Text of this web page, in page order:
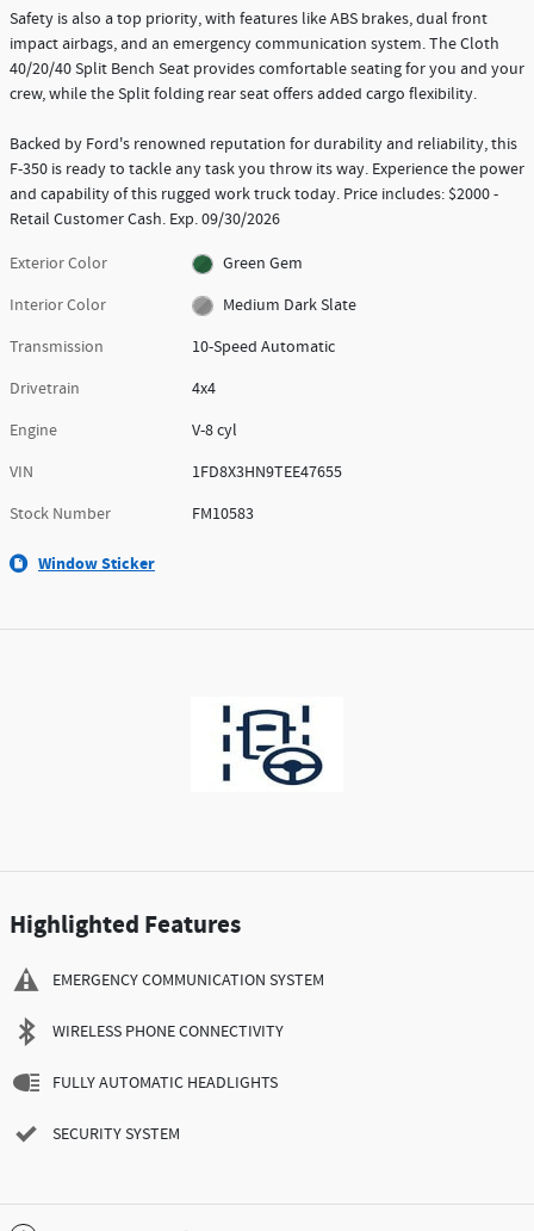
Safety is also a top priority, with features like ABS brakes, dual front
impact airbags, and an emergency communication system. The Cloth
40/20/40 Split Bench Seat provides comfortable seating for you and your
crew, while the Split folding rear seat offers added cargo flexibility.
Backed by Ford's renowned reputation for durability and reliability, this
F-350 is ready to tackle any task you throw its way. Experience the power
and capability of this rugged work truck today. Price includes: $2000 -
Retail Customer Cash. Exp. 09/30/2026
Exterior Color
Green Gem
Interior Color
Medium Dark Slate
Transmission
10-Speed Automatic
Drivetrain
4x4
Engine
V-8 cyl
VIN
1FD8X3HN9TEE47655
Stock Number
FM10583
Window Sticker
Highlighted Features
EMERGENCY COMMUNICATION SYSTEM
WIRELESS PHONE CONNECTIVITY
FULLY AUTOMATIC HEADLIGHTS
SECURITY SYSTEM